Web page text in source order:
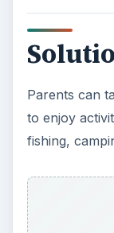
Parents can
to enjoy
fishing,